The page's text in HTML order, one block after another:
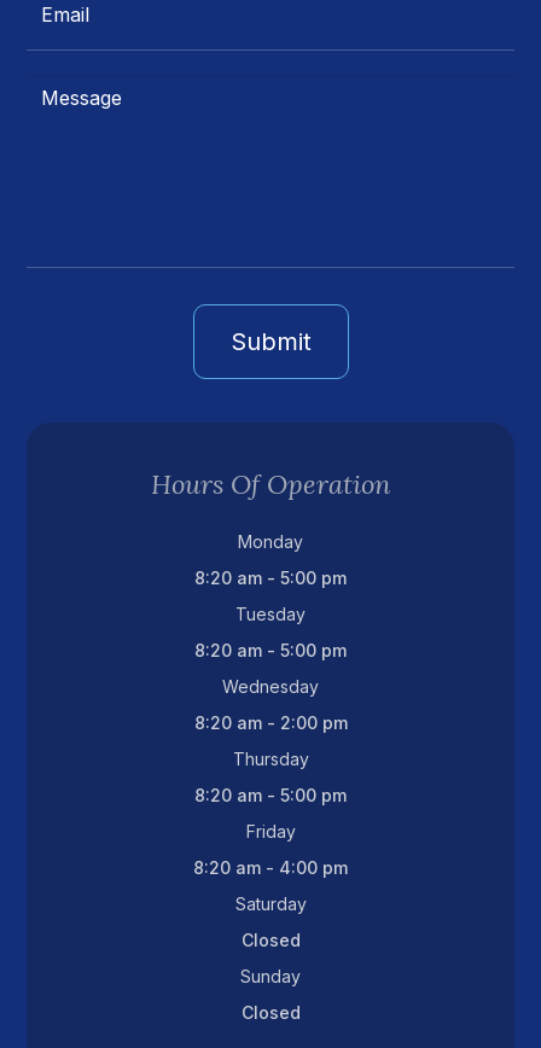
Hours Of Operation
Monday
8:20 am - 5:00 pm
Tuesday
8:20 am - 5:00 pm
Wednesday
8:20 am - 2:00 pm
Thursday
8:20 am - 5:00 pm
Friday
8:20 am - 4:00 pm
Saturday
Closed
Sunday
Closed